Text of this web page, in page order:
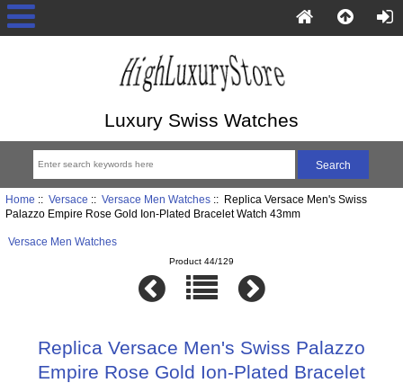
Luxury Swiss Watches
Home :: Versace :: Versace Men Watches:: Replica Versace Men's Swiss
Palazzo Empire Rose Gold Ion-Plated Bracelet Watch 43mm
Versace Men Watches
Product 44/129
Replica Versace Men's Swiss Palazzo
Empire Rose Gold Ion-Plated Bracelet